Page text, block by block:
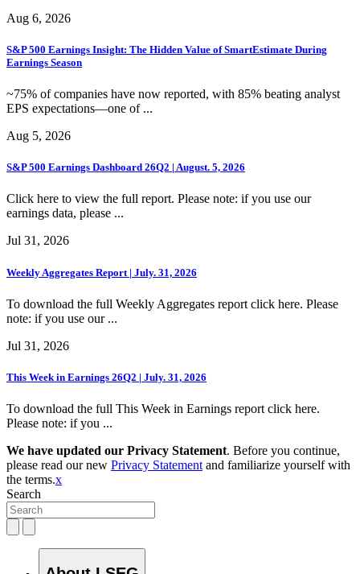
Aug 6, 2026
S&P 500 Earnings Insight: The Hidden Value of SmartEstimate During
Earnings Season
~75% of companies have now reported, with 85% beating analyst
EPS expectations—one of ...
Aug 5, 2026
S&P 500 Earnings Dashboard 26Q2 | August. 5, 2026
Click here to view the full report. Please note: if you use our
earnings data, please ...
Jul 31, 2026
Weekly Aggregates Report | July. 31, 2026
To download the full Weekly Aggregates report click here. Please
note: if you use our ...
Jul 31, 2026
This Week in Earnings 26Q2 | July. 31, 2026
To download the full This Week in Earnings report click here.
Please note: if you ...
We have updated our Privacy Statement. Before you continue,
please read our new Privacy Statement and familiarize yourself with
the terms.x
Search